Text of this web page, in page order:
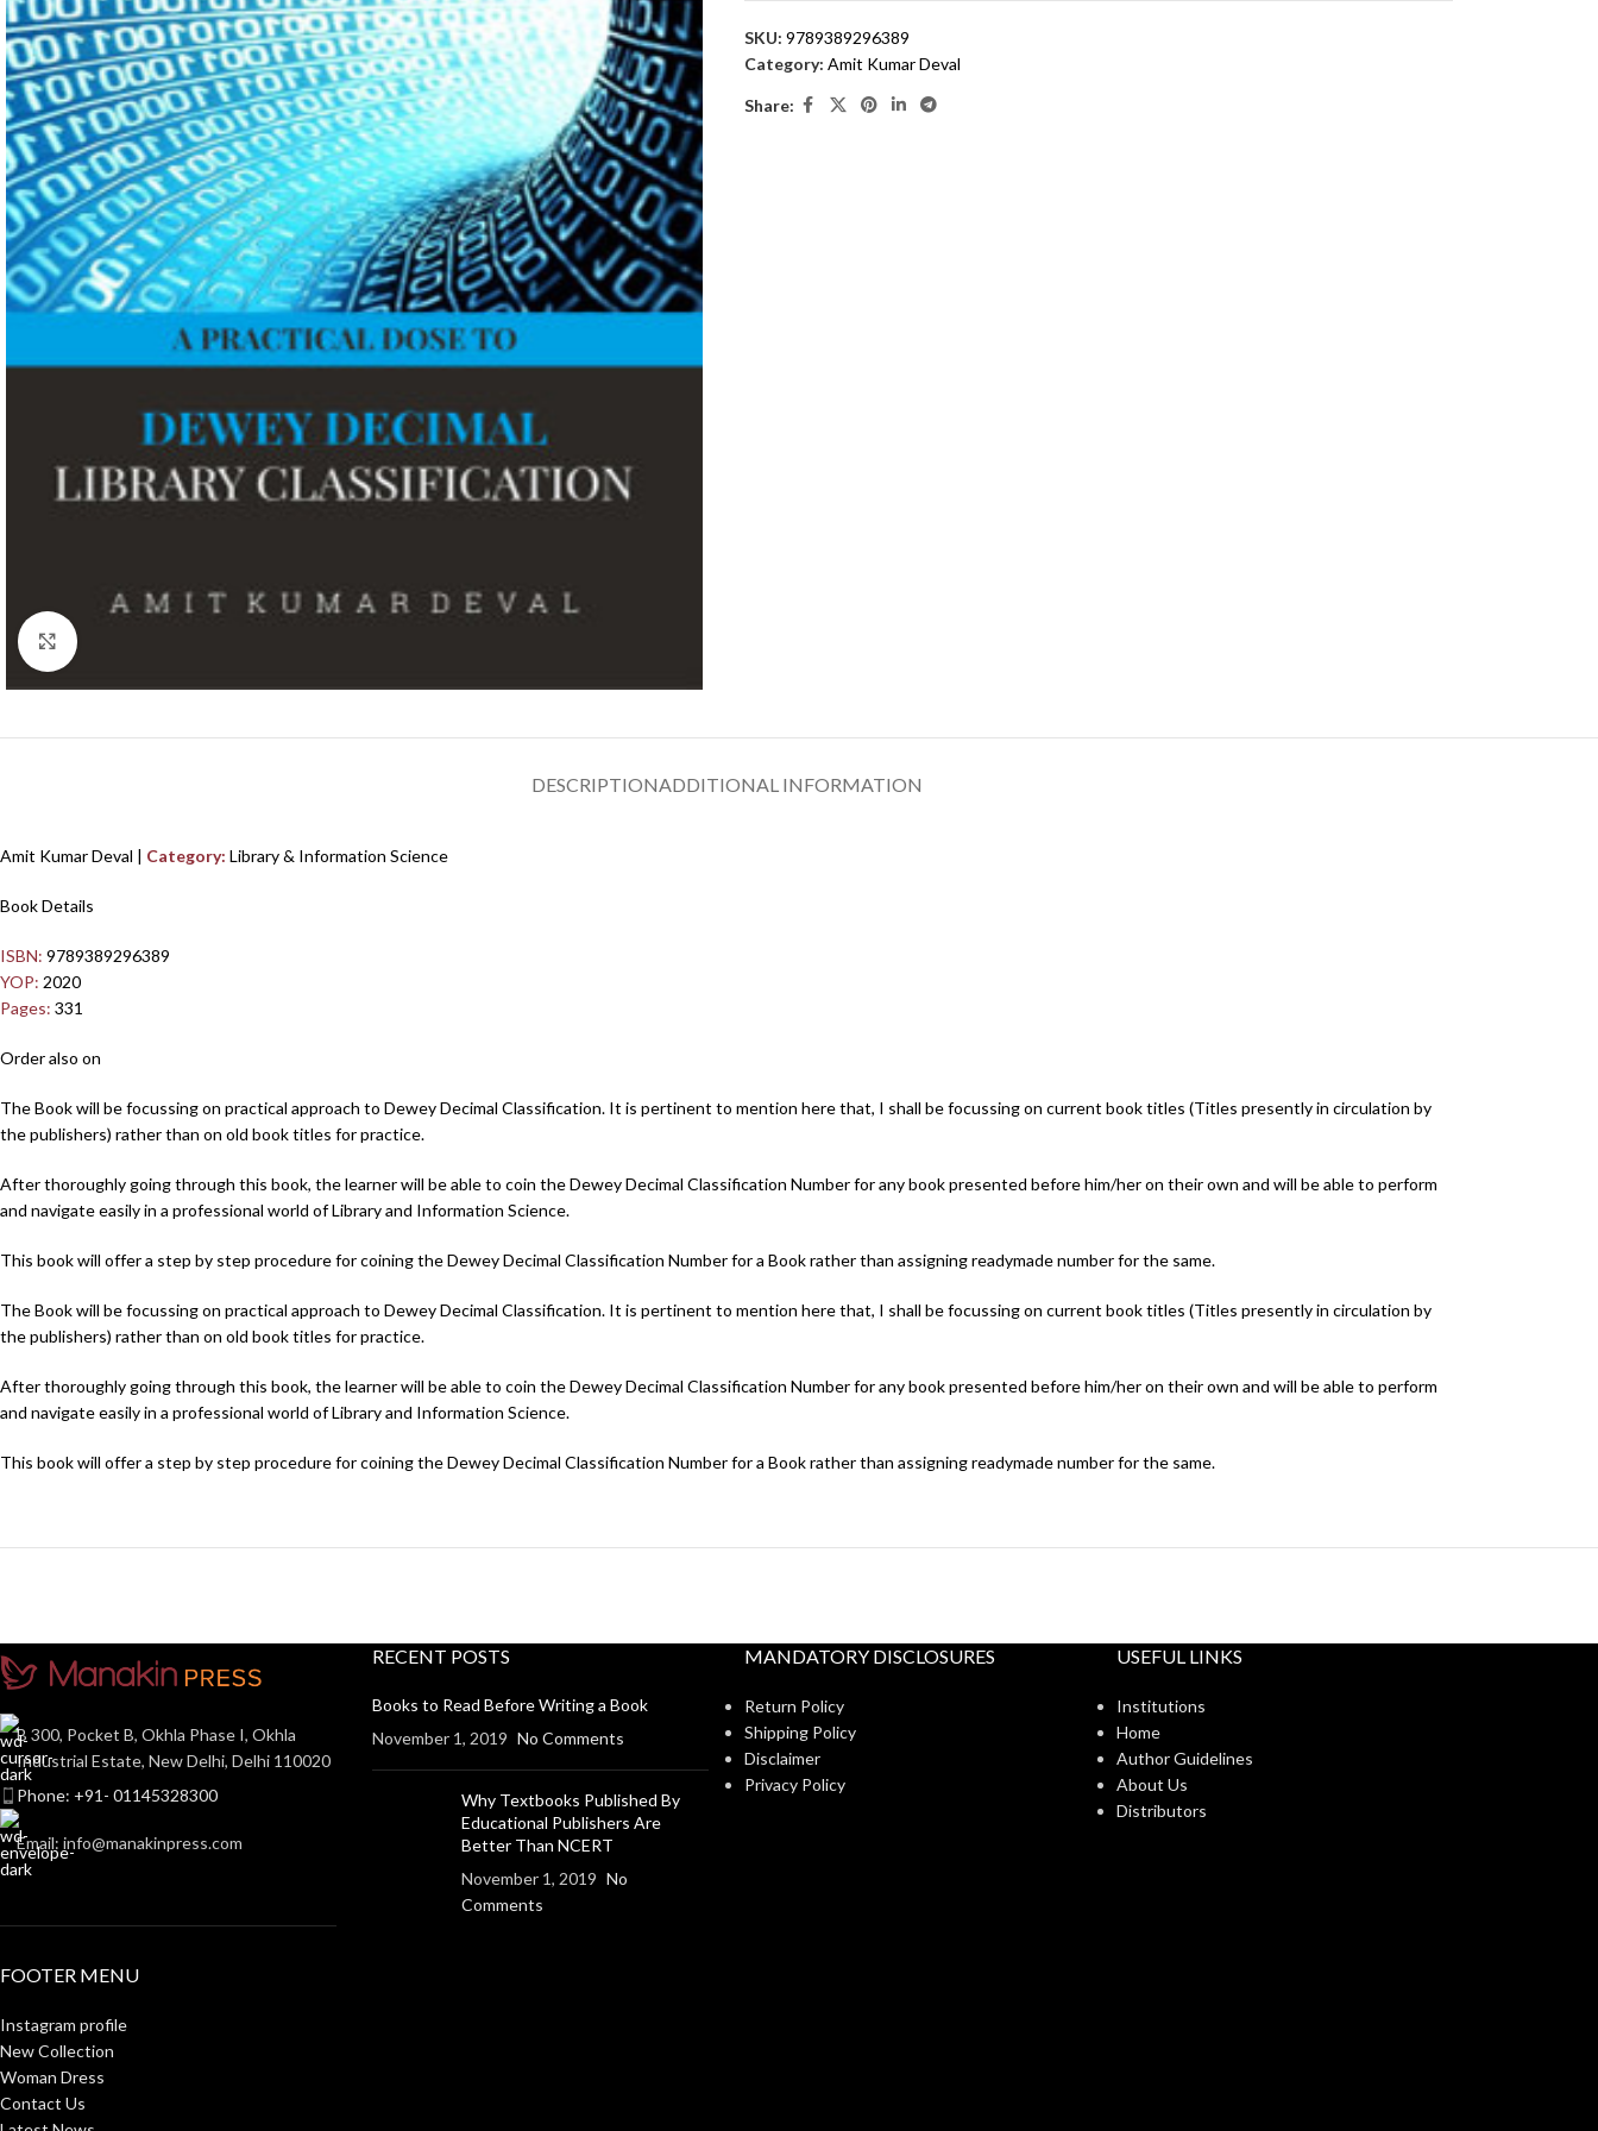
SKU: 9789389296389
Category: Amit Kumar Deval
Share:
DESCRIPTIONADDITIONAL INFORMATION
Amit Kumar Deval | Category: Library & Information Science
Book Details
ISBN: 9789389296389
YOP: 2020
Pages: 331
Order also on
The Book will be focussing on practical approach to Dewey Decimal Classification. It is pertinent to mention here that, I shall be focussing on current book titles (Titles presently in circulation by
the publishers) rather than on old book titles for practice.
After thoroughly going through this book, the learner will be able to coin the Dewey Decimal Classification Number for any book presented before him/her on their own and will be able to perform
and navigate easily in a professional world of Library and Information Science.
This book will offer a step by step procedure for coining the Dewey Decimal Classification Number for a Book rather than assigning readymade number for the same.
The Book will be focussing on practical approach to Dewey Decimal Classification. It is pertinent to mention here that, I shall be focussing on current book titles (Titles presently in circulation by
the publishers) rather than on old book titles for practice.
After thoroughly going through this book, the learner will be able to coin the Dewey Decimal Classification Number for any book presented before him/her on their own and will be able to perform
and navigate easily in a professional world of Library and Information Science.
This book will offer a step by step procedure for coining the Dewey Decimal Classification Number for a Book rather than assigning readymade number for the same.
B 300, Pocket B, Okhla Phase I, Okhla
Industrial Estate, New Delhi, Delhi 110020
Phone: +91- 01145328300
Email: info@manakinpress.com
FOOTER MENU
Instagram profile
New Collection
Woman Dress
Contact Us
RECENT POSTS
Books to Read Before Writing a Book
November 1, 2019 No Comments
Why Textbooks Published By
Educational Publishers Are
Better Than NCERT
November 1, 2019 No
Comments
MANDATORY DISCLOSURES
Return Policy
Shipping Policy
Disclaimer
Privacy Policy
USEFUL LINKS
Institutions
Home
Author Guidelines
About Us
Distributors